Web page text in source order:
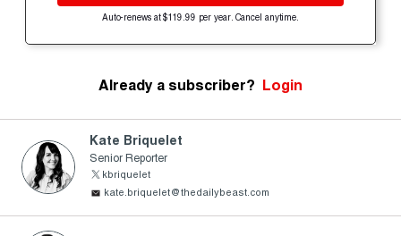
Auto-renews at $119.99 per year. Cancel anytime.
Already a subscriber? Login
Kate Briquelet
Senior Reporter
kbriquelet
kate.briquelet@thedailybeast.com